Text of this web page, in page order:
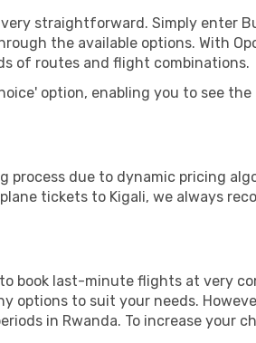
straightforward. Simply enter
the available options. With
of routes and flight combinations.
option, enabling you to see
due to dynamic pricing
tickets to Kigali, we always
book last-minute flights at very
options to suit your needs.
in Rwanda. To increase your